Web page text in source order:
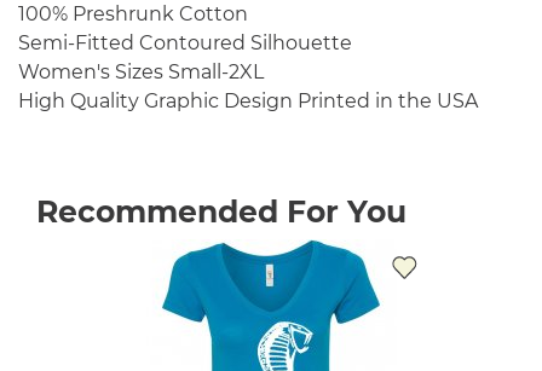
100% Preshrunk Cotton
Semi-Fitted Contoured Silhouette
Women's Sizes Small-2XL
High Quality Graphic Design Printed in the USA
Recommended For You